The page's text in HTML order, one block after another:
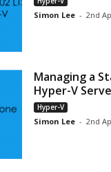
Simon Lee - 2nd
Managing a
Hyper-V
Hyper-V
Simon Lee - 2nd